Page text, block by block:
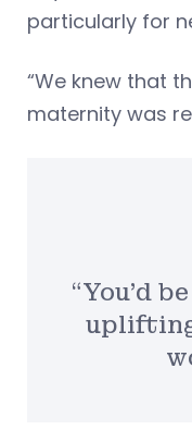
particularly for
“We knew that
maternity was
“You’d